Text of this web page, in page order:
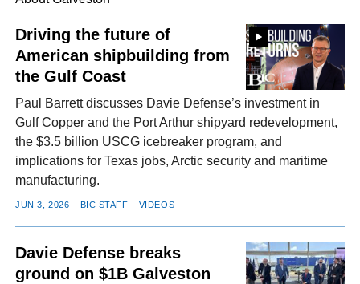
FACEBOOK
TWITTERYOUTUBE
LINKEDININSTAGRAM
Driving the future of
American shipbuilding from
the Gulf Coast
Paul Barrett discusses Davie Defense’s investment in
Gulf Copper and the Port Arthur shipyard redevelopment,
the $3.5 billion USCG icebreaker program, and
implications for Texas jobs, Arctic security and maritime
manufacturing.
JUN 3, 2026 BIC STAFF VIDEOS
Davie Defense breaks
ground on $1B Galveston